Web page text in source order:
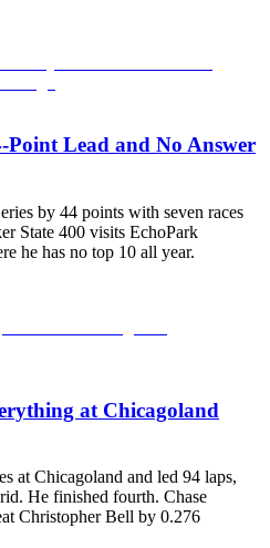
Lead and No Answer
by 44 points with seven races
State 400 visits EchoPark
he has no top 10 all year.
at Chicagoland
at Chicagoland and led 94 laps,
He finished fourth. Chase
Christopher Bell by 0.276